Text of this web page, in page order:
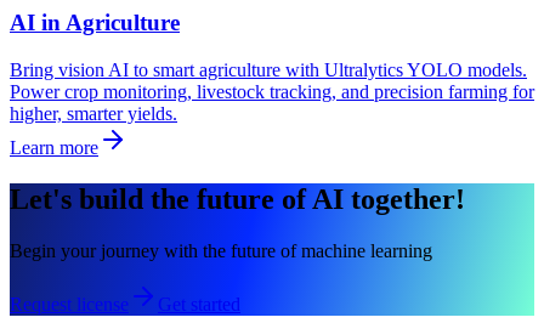
AI in Agriculture
Bring vision AI to smart agriculture with Ultralytics YOLO models.
Power crop monitoring, livestock tracking, and precision farming for
higher, smarter yields.
Learn more
Let's build the future of AI together!
Begin your journey with the future of machine learning
Request license Get started